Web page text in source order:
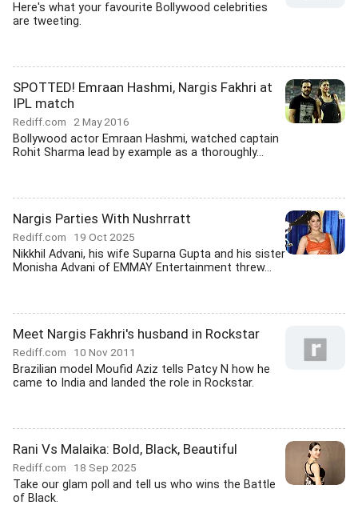
Here's what your favourite Bollywood celebrities
are tweeting.
SPOTTED! Emraan Hashmi, Nargis Fakhri at
IPL match
Rediff.com 2 May 2016
Bollywood actor Emraan Hashmi, watched captain
Rohit Sharma lead by example as a thoroughly...
Nargis Parties With Nushrratt
Rediff.com 19 Oct 2025
Nikkhil Advani, his wife Suparna Gupta and his sister
Monisha Advani of EMMAY Entertainment threw...
Meet Nargis Fakhri's husband in Rockstar
Rediff.com 10 Nov 2011
Brazilian model Moufid Aziz tells Patcy N how he
came to India and landed the role in Rockstar.
Rani Vs Malaika: Bold, Black, Beautiful
Rediff.com 18 Sep 2025
Take our glam poll and tell us who wins the Battle
of Black.